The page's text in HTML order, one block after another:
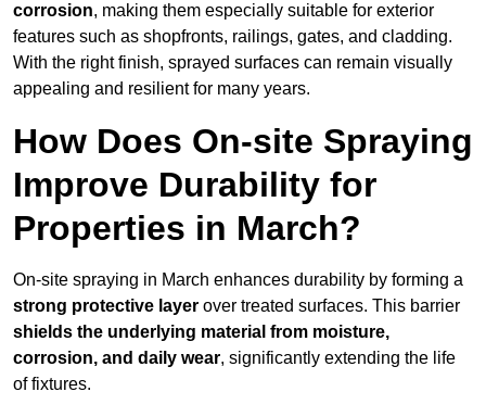
corrosion, making them especially suitable for exterior
features such as shopfronts, railings, gates, and cladding.
With the right finish, sprayed surfaces can remain visually
appealing and resilient for many years.
How Does On-site Spraying
Improve Durability for
Properties in March?
On-site spraying in March enhances durability by forming a
strong protective layer over treated surfaces. This barrier
shields the underlying material from moisture,
corrosion, and daily wear, significantly extending the life
of fixtures.